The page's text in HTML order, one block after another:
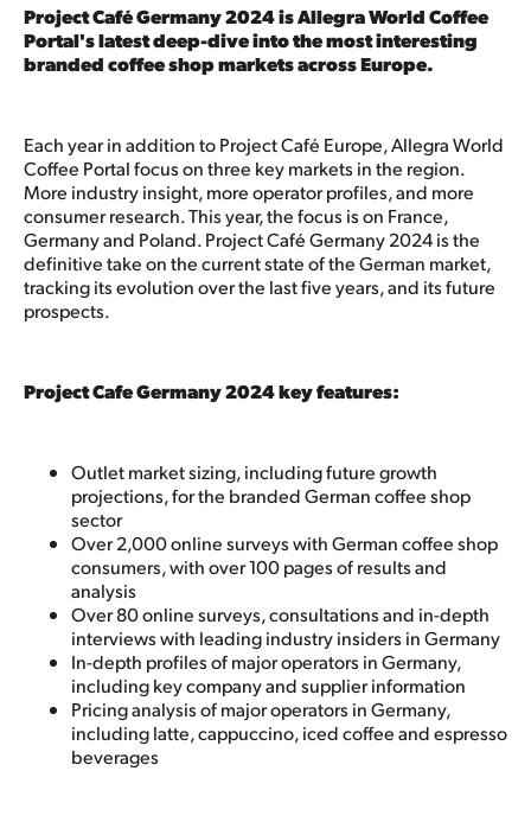
Project Café Germany 2024 is Allegra World Coffee
Portal's latest deep-dive into the most interesting
branded coffee shop markets across Europe.
Each year in addition to Project Café Europe, Allegra World
Coffee Portal focus on three key markets in the region.
More industry insight, more operator profiles, and more
consumer research. This year, the focus is on France,
Germany and Poland. Project Café Germany 2024 is the
definitive take on the current state of the German market,
tracking its evolution over the last five years, and its future
prospects.
Project Cafe Germany 2024 key features:
Outlet market sizing, including future growth
projections, for the branded German coffee shop
sector
Over 2,000 online surveys with German coffee shop
consumers, with over 100 pages of results and
analysis
Over 80 online surveys, consultations and in-depth
interviews with leading industry insiders in Germany
In-depth profiles of major operators in Germany,
including key company and supplier information
Pricing analysis of major operators in Germany,
including latte, cappuccino, iced coffee and espresso
beverages